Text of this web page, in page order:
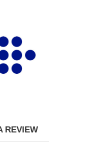
REVIEW